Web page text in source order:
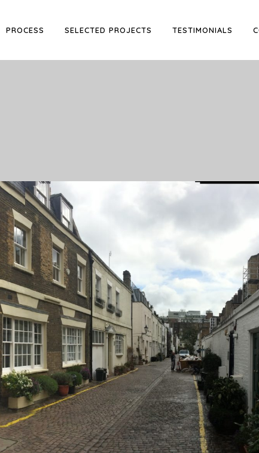
PROCESS SELECTED PROJECTS TESTIMONIALS